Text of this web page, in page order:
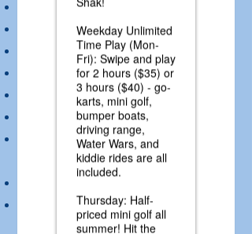
Make sure seat belt is secure
Break is on left, Gas is on right
No bumping
Keep hands in kart at all times
Remain seated throughout the ride
Remain in control of kart at all times
Pay attention to the trained track
When parking remain seated until all
karts come back into pit area and